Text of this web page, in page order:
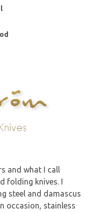
and what I call
folding knives. I
steel and damascus
occasion, stainless